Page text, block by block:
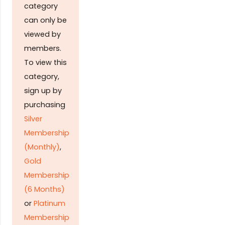
category
can only be
viewed by
members.
To view this
category,
sign up by
purchasing
Silver
Membership
(Monthly),
Gold
Membership
(6 Months)
or Platinum
Membership